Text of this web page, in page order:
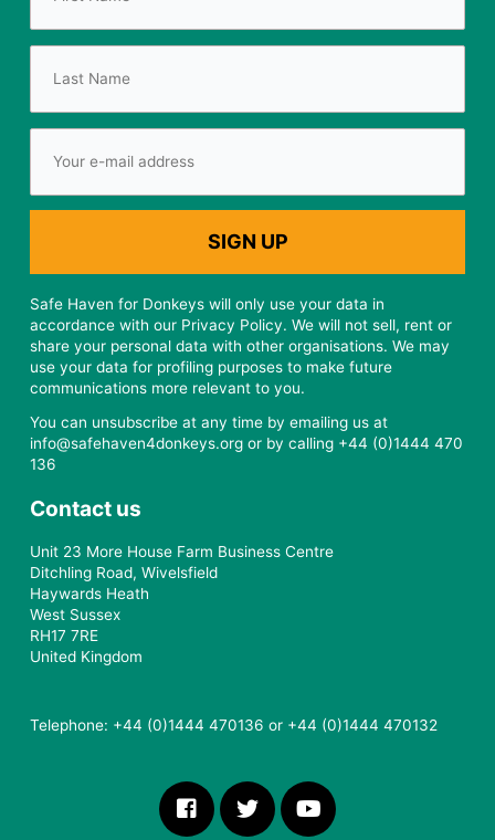
Safe Haven for Donkeys will only use your data in
accordance with our Privacy Policy. We will not sell, rent or
share your personal data with other organisations. We may
use your data for profiling purposes to make future
communications more relevant to you.
You can unsubscribe at any time by emailing us at
info@safehaven4donkeys.org or by calling +44 (0)1444 470
136
Contact us
Unit 23 More House Farm Business Centre
Ditchling Road, Wivelsfield
Haywards Heath
West Sussex
RH17 7RE
United Kingdom
Telephone: +44 (0)1444 470136 or +44 (0)1444 470132